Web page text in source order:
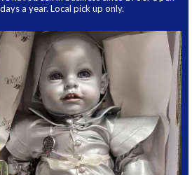
a year. Local pick up only.